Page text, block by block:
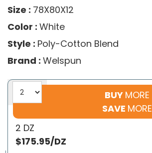
Size : 78X80X12
Color : White
Style : Poly-Cotton Blend
Brand : Welspun
BUY MORE
SAVE MORE
2 DZ
$175.95/DZ